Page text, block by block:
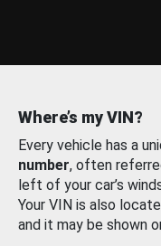
Where’s my VIN?
Every vehicle has a
number, often
left of your car’s
Your VIN is also
and it may be shown